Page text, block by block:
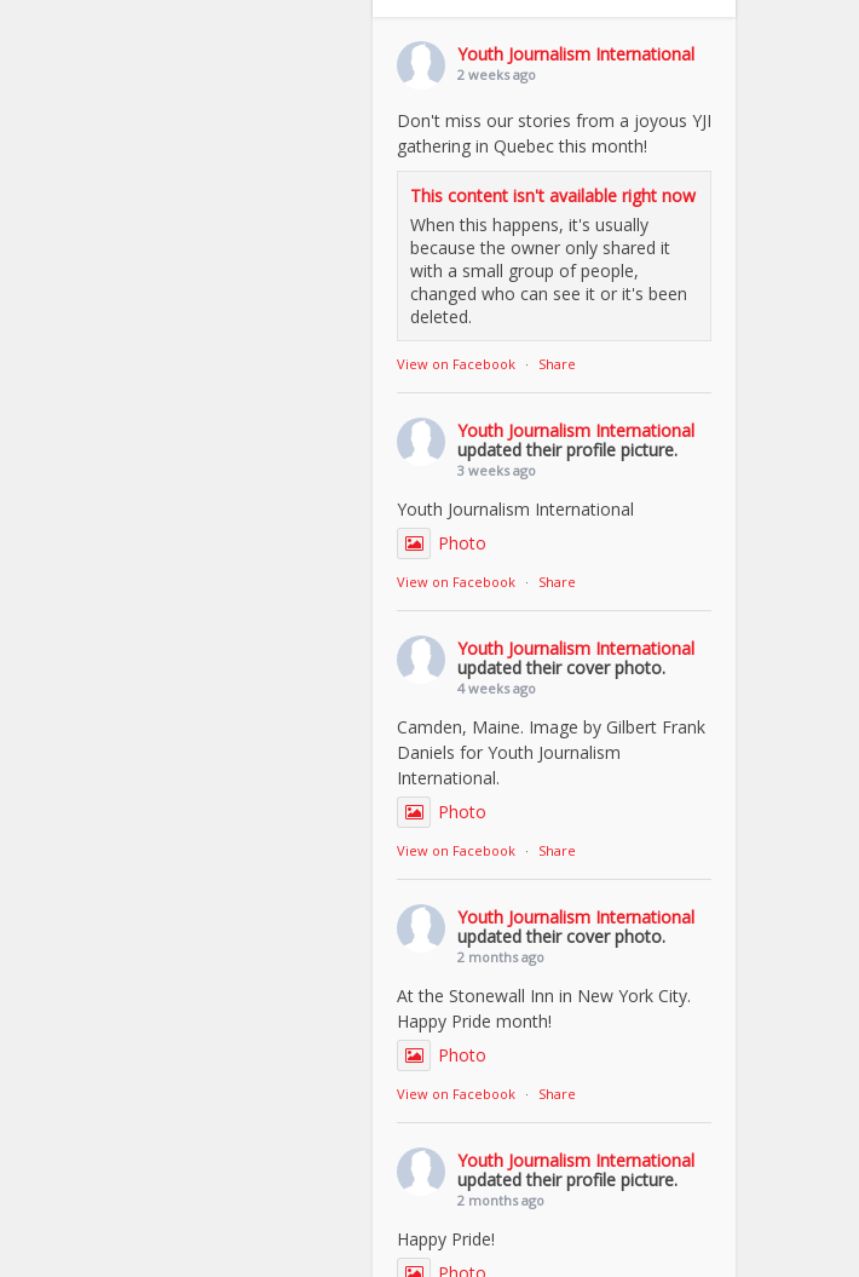
Youth Journalism International
2 weeks ago
Don't miss our stories from a joyous YJI
gathering in Quebec this month!
This content isn't available right now
When this happens, it's usually
because the owner only shared it
with a small group of people,
changed who can see it or it's been
deleted.
View on Facebook · Share
Youth Journalism International
updated their profile picture.
3 weeks ago
Youth Journalism International
Photo
View on Facebook · Share
Youth Journalism International
updated their cover photo.
4 weeks ago
Camden, Maine. Image by Gilbert Frank
Daniels for Youth Journalism
International.
Photo
View on Facebook · Share
Youth Journalism International
updated their cover photo.
2 months ago
At the Stonewall Inn in New York City.
Happy Pride month!
Photo
View on Facebook · Share
Youth Journalism International
updated their profile picture.
2 months ago
Happy Pride!